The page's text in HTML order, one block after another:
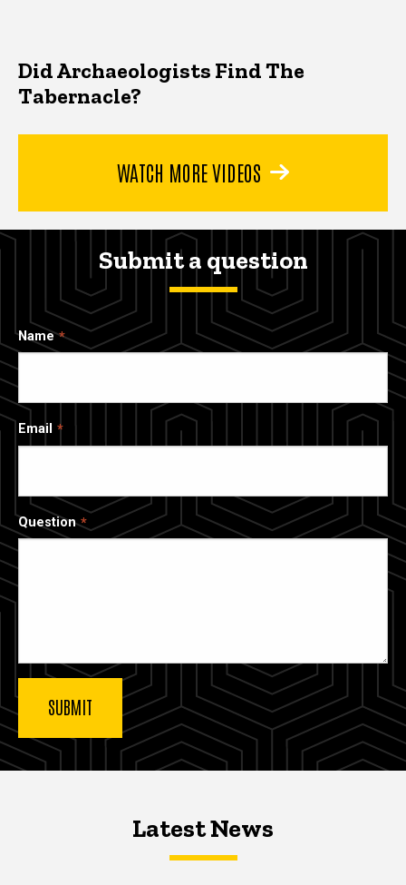
Did Archaeologists Find The
Tabernacle?
WATCH MORE VIDEOS
Submit a question
Name
Email
Question
Latest NewsLatest News